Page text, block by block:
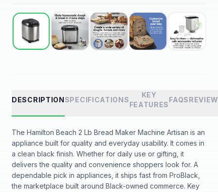
Best Seller
DESCRIPTIONSPECIFICATIONS
KEY
FEATURES
FAQS
The Hamilton Beach 2 Lb Bread Maker Machine Artisan is an
appliance built for quality and everyday usability. It comes in
a clean black finish. Whether for daily use or gifting, it
delivers the quality and convenience shoppers look for. A
dependable pick in appliances, it ships fast from ProBlack,
the marketplace built around Black-owned commerce. Key